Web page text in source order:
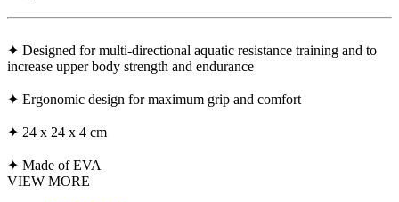
✦ Designed for multi-directional aquatic resistance training and to
increase upper body strength and endurance
✦ Ergonomic design for maximum grip and comfort
✦ 24 x 24 x 4 cm
✦ Made of EVA
VIEW MORE